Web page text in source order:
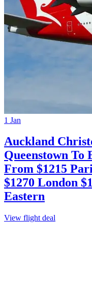
1 Jan
Auckland
Queenstown To
From $1215
$1270 London
Eastern
View flight deal